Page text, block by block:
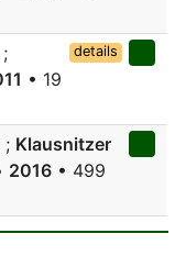
;
• 19
details
; Klausnitzer
2016 • 499